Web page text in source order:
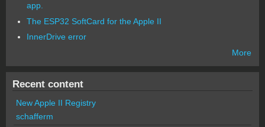
app.
The ESP32 SoftCard for the Apple II
InnerDrive error
More
Recent content
New Apple II Registry
schafferm